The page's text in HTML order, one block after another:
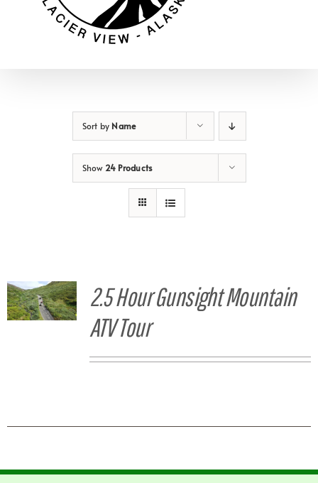
Sort by Name
Show 24 Products
2.5 Hour Gunsight Mountain
ATV Tour